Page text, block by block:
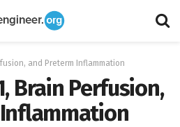
and Preterm Inflammation
Brain Perfusion,